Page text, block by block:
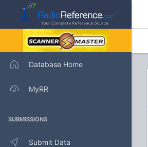
Database Home
MyRR
SUBMISSIONS
Submit Data